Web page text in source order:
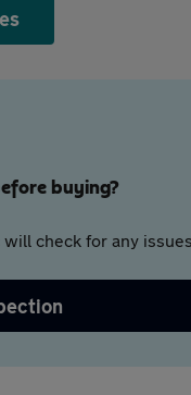
buying?
check for any